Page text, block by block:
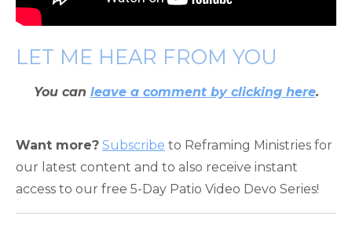
LET ME HEAR FROM YOU
You can leave a comment by clicking here.
Want more? Subscribe to Reframing Ministries for
our latest content and to also receive instant
access to our free 5-Day Patio Video Devo Series!